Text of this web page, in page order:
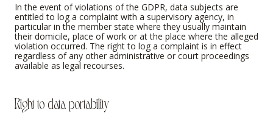
In the event of violations of the GDPR, data subjects are
entitled to log a complaint with a supervisory agency, in
particular in the member state where they usually maintain
their domicile, place of work or at the place where the alleged
violation occurred. The right to log a complaint is in effect
regardless of any other administrative or court proceedings
available as legal recourses.
Right to data portability